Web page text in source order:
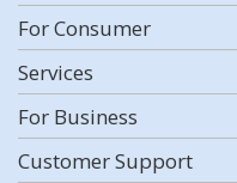
For Consumer
Services
For Business
Customer Support